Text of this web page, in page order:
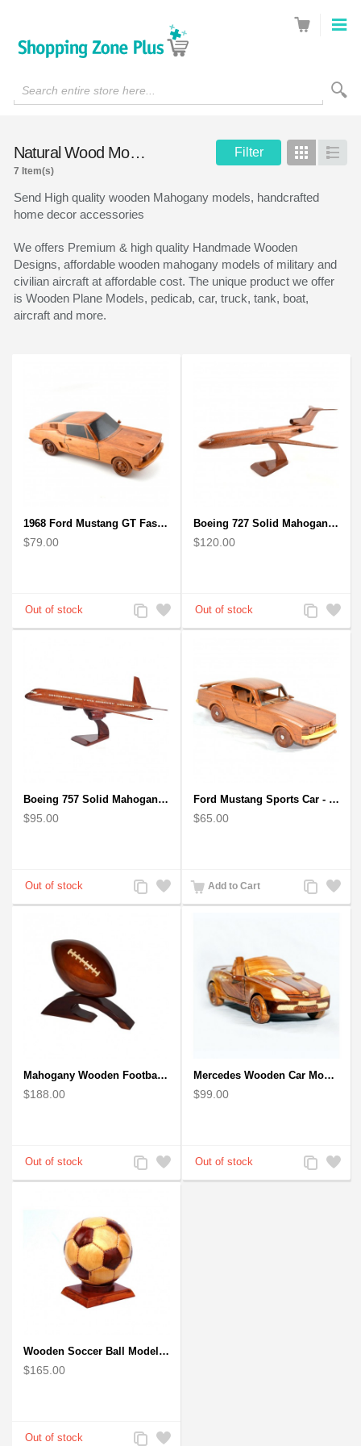
Search entire store here...
Natural Wood Models Filter Grid List
7 Item(s)
Send High quality wooden Mahogany models, handcrafted
home decor accessories
We offers Premium & high quality Handmade Wooden
Designs, affordable wooden mahogany models of military and
civilian aircraft at affordable cost. The unique product we offer
is Wooden Plane Models, pedicab, car, truck, tank, boat,
aircraft and more.
1968 Ford Mustang GT Fastback Wooden Car Model Gift
$79.00
Add
to
Add
to
Boeing 727 Solid Mahogany Wooden Airplane model for Aircraft Lovers
$120.00
Add
to
Add
to
Boeing 757 Solid Mahogany Wooden Airplane Model
$95.00
Add
to
Add
to
Ford Mustang Sports Car - Wooden Car Model
$65.00
Add to Cart
Add
to
Add
to
Mahogany Wooden Football Model : Handcrafted
$188.00
Add
to
Add
to
Mercedes Wooden Car Model - Mahogany Wood
$99.00
Add
to
Add
to
Wooden Soccer Ball Model : Handcrafted
$165.00
Add
Add